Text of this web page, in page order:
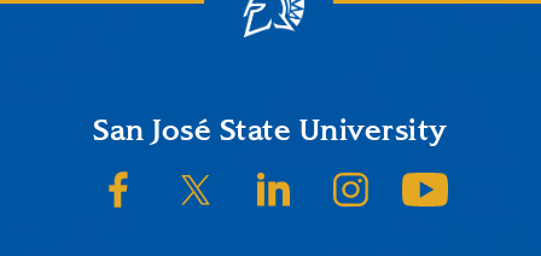
FooterSan José State University
SJSU on FacebookSJSU on Twitter/XSJSU on LinkedInSJSU on Instagram